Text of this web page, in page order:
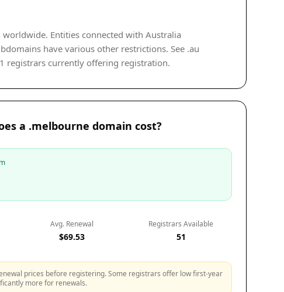
Entities connected with Australia
have various other restrictions. See .au
registrars currently offering registration.
a .melbourne domain cost?
Avg. Renewal
$69.53
Registrars Available
51
prices before registering. Some registrars offer low first-year
more for renewals.